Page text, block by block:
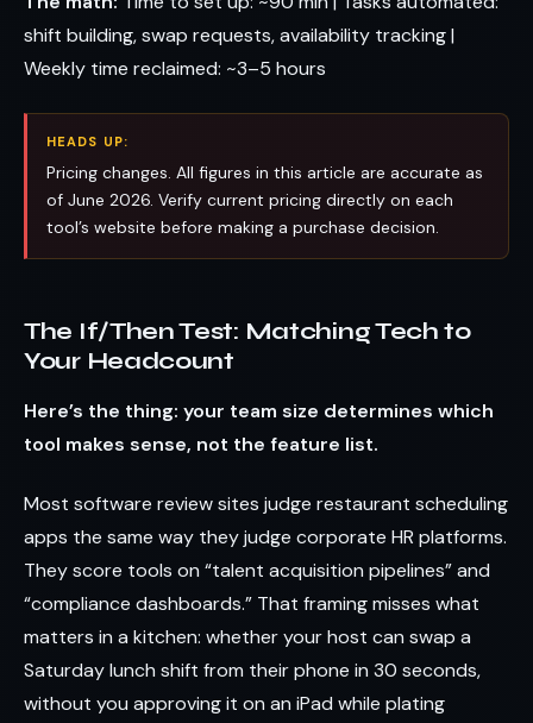
shift building, swap requests, availability tracking |
Weekly time reclaimed: ~3–5 hours
HEADS UP:
Pricing changes. All figures in this article are accurate as
of June 2026. Verify current pricing directly on each
tool’s website before making a purchase decision.
The If/Then Test: Matching Tech to
Your Headcount
Here’s the thing: your team size determines which
tool makes sense, not the feature list.
Most software review sites judge restaurant scheduling
apps the same way they judge corporate HR platforms.
They score tools on “talent acquisition pipelines” and
“compliance dashboards.” That framing misses what
matters in a kitchen: whether your host can swap a
Saturday lunch shift from their phone in 30 seconds,
without you approving it on an iPad while plating